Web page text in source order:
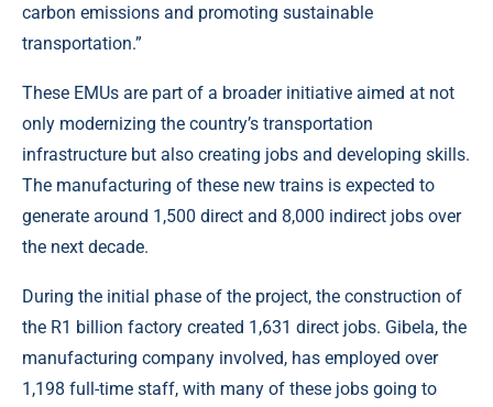
carbon emissions and promoting sustainable
transportation.”
These EMUs are part of a broader initiative aimed at not
only modernizing the country’s transportation
infrastructure but also creating jobs and developing skills.
The manufacturing of these new trains is expected to
generate around 1,500 direct and 8,000 indirect jobs over
the next decade.
During the initial phase of the project, the construction of
the R1 billion factory created 1,631 direct jobs. Gibela, the
manufacturing company involved, has employed over
1,198 full-time staff, with many of these jobs going to